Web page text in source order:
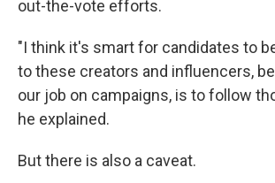
out-the-vote efforts.
"I think it's smart for candidates to
to these creators and influencers,
our job on campaigns, is to follow
he explained.
But there is also a caveat.